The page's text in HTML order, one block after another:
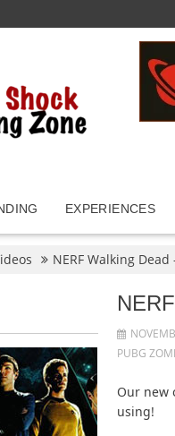
EXPERIENCES
NERF Walking
PUBG
Our new
using!